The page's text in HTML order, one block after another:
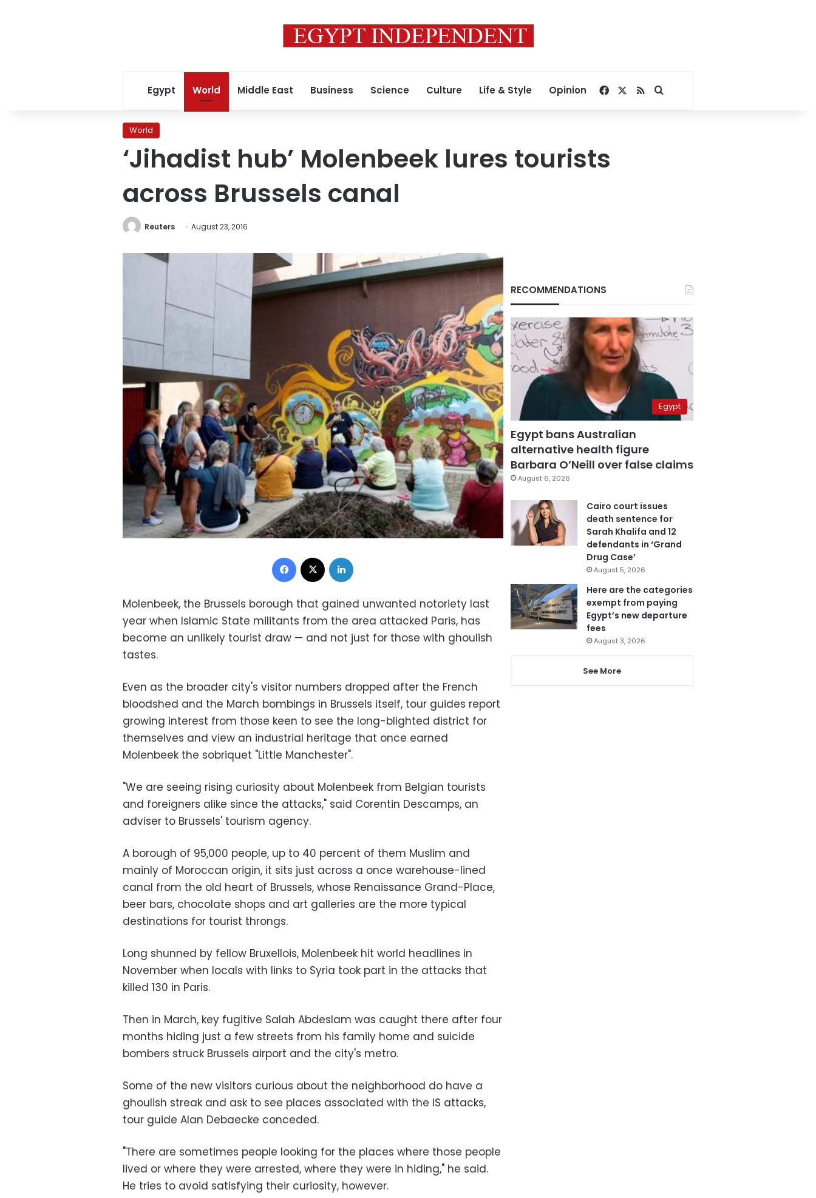
Egypt World Middle East Business Science Culture Life & Style Opinion Facebook
RSSSearch for
World
‘Jihadist hub’ Molenbeek lures tourists
across Brussels canal
Reuters August 23, 2016
Facebook
Molenbeek, the Brussels borough that gained unwanted notoriety last
year when Islamic State militants from the area attacked Paris, has
become an unlikely tourist draw — and not just for those with ghoulish
tastes.
Even as the broader city's visitor numbers dropped after the French
bloodshed and the March bombings in Brussels itself, tour guides report
growing interest from those keen to see the long-blighted district for
themselves and view an industrial heritage that once earned
Molenbeek the sobriquet "Little Manchester".
"We are seeing rising curiosity about Molenbeek from Belgian tourists
and foreigners alike since the attacks," said Corentin Descamps, an
adviser to Brussels' tourism agency.
A borough of 95,000 people, up to 40 percent of them Muslim and
mainly of Moroccan origin, it sits just across a once warehouse-lined
canal from the old heart of Brussels, whose Renaissance Grand-Place,
beer bars, chocolate shops and art galleries are the more typical
destinations for tourist throngs.
Long shunned by fellow Bruxellois, Molenbeek hit world headlines in
November when locals with links to Syria took part in the attacks that
killed 130 in Paris.
Then in March, key fugitive Salah Abdeslam was caught there after four
months hiding just a few streets from his family home and suicide
bombers struck Brussels airport and the city's metro.
Some of the new visitors curious about the neighborhood do have a
ghoulish streak and ask to see places associated with the IS attacks,
tour guide Alan Debaecke conceded.
"There are sometimes people looking for the places where those people
lived or where they were arrested, where they were in hiding," he said.
He tries to avoid satisfying their curiosity, however.
RECOMMENDATIONS
Egypt
Egypt bans Australian
alternative health figure
Barbara O’Neill over false claims
August 6, 2026
Cairo court issues
death sentence for
Sarah Khalifa and 12
defendants in ‘Grand
Drug Case’
August 5, 2026
Here are the categories
exempt from paying
Egypt’s new departure
fees
August 3, 2026
See More